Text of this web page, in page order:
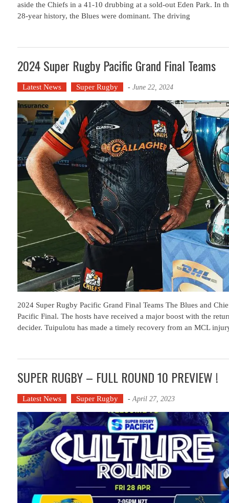
aside the Chiefs in a 41-10 drubbing at a sold-out Eden Park. In
28-year history, the Blues were dominant. The driving
2024 Super Rugby Pacific Grand Final Teams
Latest News Super Rugby - June 22, 2024
2024 Super Rugby Pacific Grand Final Teams The Blues and
Pacific Final. The hosts have received a major boost with the
decider. Tuipulotu has made a timely recovery from an MCL
SUPER RUGBY – FULL ROUND 10 PREVIEW !
Latest News Super Rugby - April 27, 2023